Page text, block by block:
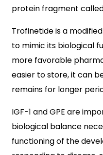
protein fragment
Trofinetide is a
to mimic its biological
more favorable
easier to store, it can
remains for longer
IGF-1 and GPE are
biological balance
functioning of the